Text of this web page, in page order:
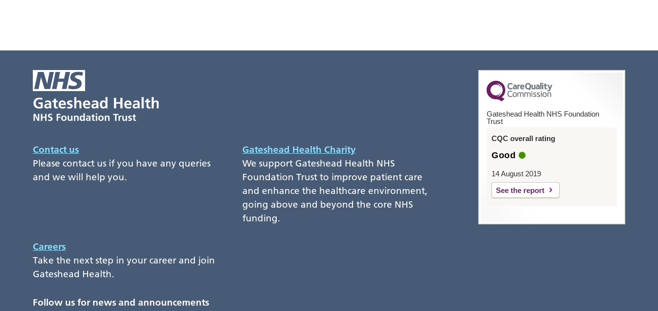
Contact us
Please contact us if you have any queries
and we will help you.
Gateshead Health Charity
We support Gateshead Health NHS
Foundation Trust to improve patient care
and enhance the healthcare environment,
going above and beyond the core NHS
funding.
Careers
Take the next step in your career and join
Gateshead Health.
Follow us for news and announcements
Gateshead Health NHS Foundation
Trust
CQC overall rating
Good
14 August 2019
See the report